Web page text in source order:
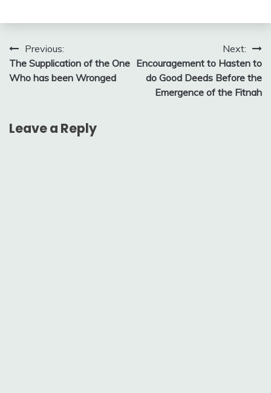
Post
navigation
Previous:
The Supplication of the One
Who has been Wronged
Next:
Encouragement to Hasten to
do Good Deeds Before the
Emergence of the Fitnah
Leave a Reply